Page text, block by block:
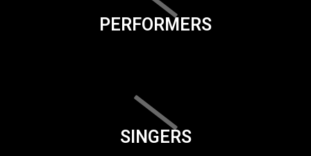
PERFORMERS
SINGERS